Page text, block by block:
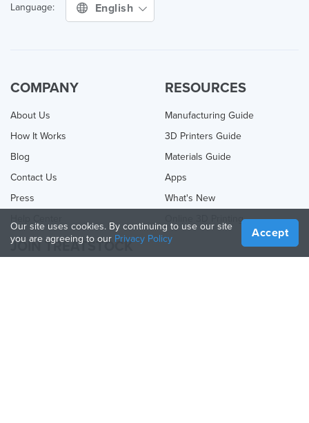
Language: English
COMPANY
About Us
How It Works
Blog
Contact Us
Press
RESOURCES
Manufacturing Guide
3D Printers Guide
Materials Guide
Apps
What's New
Online 3D Printing
JOIN TREATSTOCK
Our site uses cookies. By continuing to use our site
you are agreeing to our Privacy Policy Accept